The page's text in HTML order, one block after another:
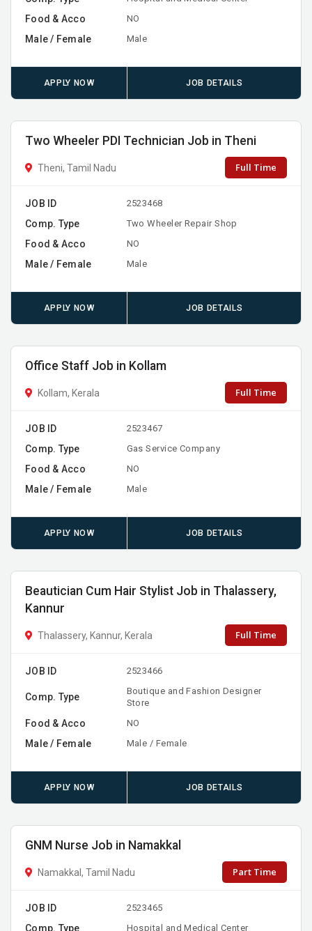
Food & Acco NO
Male / Female Male
APPLY NOW JOB DETAILS
Two Wheeler PDI Technician Job in Theni
Theni, Tamil Nadu Full Time
JOB ID 2523468
Comp. Type Two Wheeler Repair Shop
Food & Acco NO
Male / Female Male
APPLY NOW JOB DETAILS
Office Staff Job in Kollam
Kollam, Kerala Full Time
JOB ID 2523467
Comp. Type Gas Service Company
Food & Acco NO
Male / Female Male
APPLY NOW JOB DETAILS
Beautician Cum Hair Stylist Job in Thalassery,
Kannur
Thalassery, Kannur, Kerala Full Time
JOB ID 2523466
Comp. Type
Boutique and Fashion Designer
Store
Food & Acco NO
Male / Female Male / Female
APPLY NOW JOB DETAILS
GNM Nurse Job in Namakkal
Namakkal, Tamil Nadu Part Time
JOB ID 2523465
Comp. Type Hospital and Medical Center